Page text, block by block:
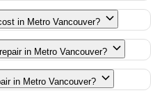
in Metro Vancouver?
in Metro Vancouver?
in Metro Vancouver?